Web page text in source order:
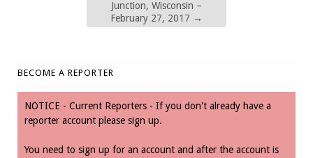
Junction, Wisconsin –
February 27, 2017 →
BECOME A REPORTER
NOTICE - Current Reporters - If you don't already have a
reporter account please sign up.
You need to sign up for an account and after the account is